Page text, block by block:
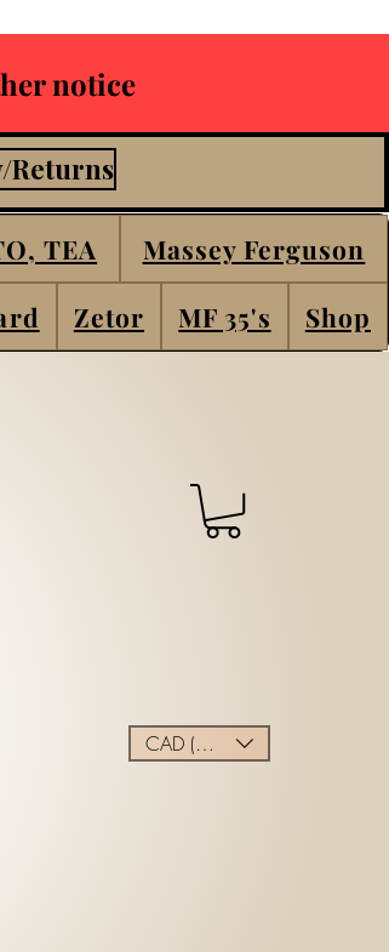
notice
Returns
TEA
Massey Ferguson
Zetor MF 35's Shop
CAD (C$)